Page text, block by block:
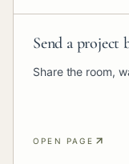
Send a project
Share the room,
OPEN PAGE